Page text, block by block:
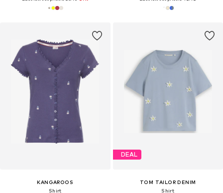
KANGAROOS
Shirt
DEAL
TOM TAILOR DENIM
Shirt